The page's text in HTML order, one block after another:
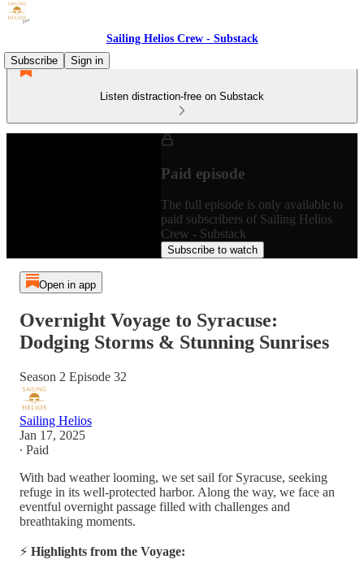
Sailing Helios Crew - Substack
Subscribe
Sign in
Listen distraction-free on Substack
Paid episode
The full episode is only available to
paid subscribers of Sailing Helios
Crew - Substack
Subscribe to watch
Open in app
Overnight Voyage to Syracuse:
Dodging Storms & Stunning Sunrises
Season 2 Episode 32
Sailing Helios
Jan 17, 2025
∙ Paid
With bad weather looming, we set sail for Syracuse, seeking
refuge in its well-protected harbor. Along the way, we face an
eventful overnight passage filled with challenges and
breathtaking moments.
⚡ Highlights from the Voyage: